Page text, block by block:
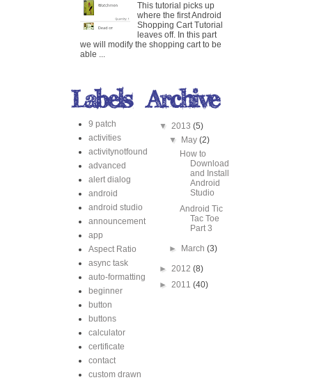
This tutorial picks up
where the first Android
Shopping Cart Tutorial
leaves off. In this part
we will modify the shopping cart to be
able ...
9 patch
activities
activitynotfound
advanced
alert dialog
android
android studio
announcement
app
Aspect Ratio
async task
auto-formatting
beginner
button
buttons
calculator
certificate
contact
custom drawn
▼ 2013 (5)
▼ May(2)
How to
Download
and Install
Android
Studio
Android Tic
Tac Toe
Part 3
► March(3)
► 2012 (8)
► 2011 (40)